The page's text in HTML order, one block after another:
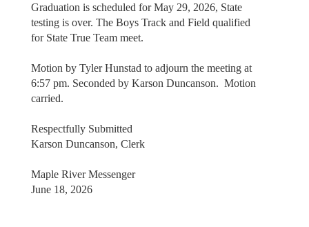
Graduation is scheduled for May 29, 2026, State
testing is over. The Boys Track and Field qualified
for State True Team meet.
Motion by Tyler Hunstad to adjourn the meeting at
6:57 pm. Seconded by Karson Duncanson. Motion
carried.
Respectfully Submitted
Karson Duncanson, Clerk
Maple River Messenger
June 18, 2026